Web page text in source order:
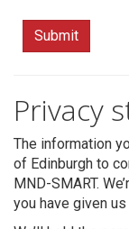
Submit
Privacy
The information
of Edinburgh to
MND-SMART.
you have given